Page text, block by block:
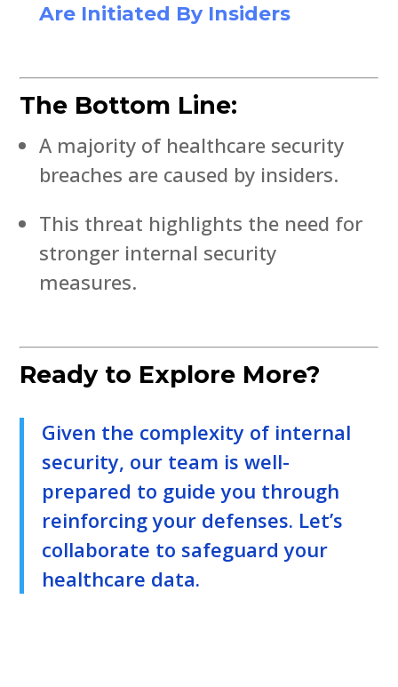
Are Initiated By Insiders
The Bottom Line:
A majority of healthcare security
breaches are caused by insiders.
This threat highlights the need for
stronger internal security
measures.
Ready to Explore More?
Given the complexity of internal
security, our team is well-
prepared to guide you through
reinforcing your defenses. Let’s
collaborate to safeguard your
healthcare data.